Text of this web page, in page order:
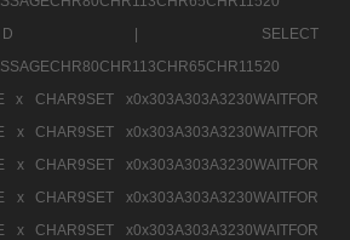
D |
SELECT
x CHAR9SET x0x303A303A3230WAITFOR
x CHAR9SET x0x303A303A3230WAITFOR
x CHAR9SET x0x303A303A3230WAITFOR
x CHAR9SET x0x303A303A3230WAITFOR
x CHAR9SET x0x303A303A3230WAITFOR